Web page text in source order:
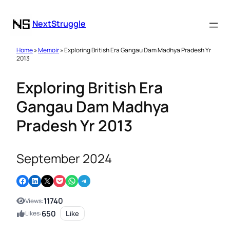
NextStruggle
Home»Memoir» Exploring British Era Gangau Dam Madhya Pradesh Yr
2013
Exploring British Era
Gangau Dam Madhya
Pradesh Yr 2013
September 2024
Share on Facebook Share on LinkedIn Email this Page Share on Pocket Share on WhatsApp Share on Telegram
Views:11740
Likes:650 Like